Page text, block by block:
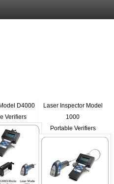
a toll free phone number,
D4000
Verifiers
Laser Inspector Model
1000
Portable Verifiers